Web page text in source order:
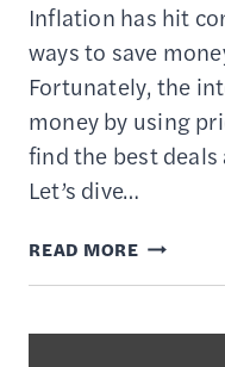
Inflation has hit
ways to save
Fortunately, the
money by using
find the best
Let’s dive…
READ MORE13
BEST